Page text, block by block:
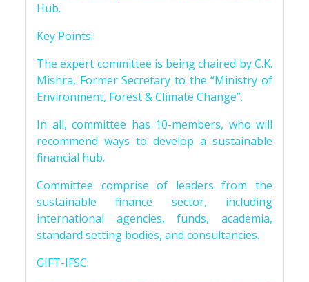
Hub.
Key Points:
The expert committee is being chaired by C.K.
Mishra, Former Secretary to the “Ministry of
Environment, Forest & Climate Change”.
In all, committee has 10-members, who will
recommend ways to develop a sustainable
financial hub.
Committee comprise of leaders from the
sustainable finance sector, including
international agencies, funds, academia,
standard setting bodies, and consultancies.
GIFT-IFSC: